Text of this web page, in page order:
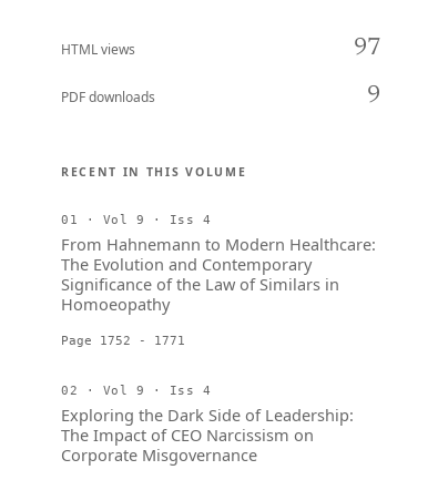
HTML views 97
PDF downloads 9
RECENT IN THIS VOLUME
01 · Vol 9 · Iss 4
From Hahnemann to Modern Healthcare:
The Evolution and Contemporary
Significance of the Law of Similars in
Homoeopathy
Page 1752 - 1771
02 · Vol 9 · Iss 4
Exploring the Dark Side of Leadership:
The Impact of CEO Narcissism on
Corporate Misgovernance